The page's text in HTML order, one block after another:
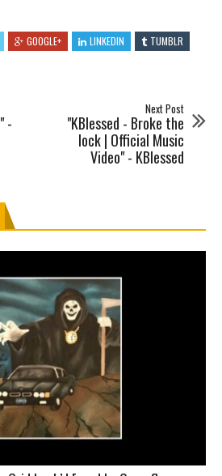
GOOGLE+ LINKEDIN
TUMBLR
-
Next Post
"KBlessed - Broke the
lock | Official Music
Video" - KBlessed